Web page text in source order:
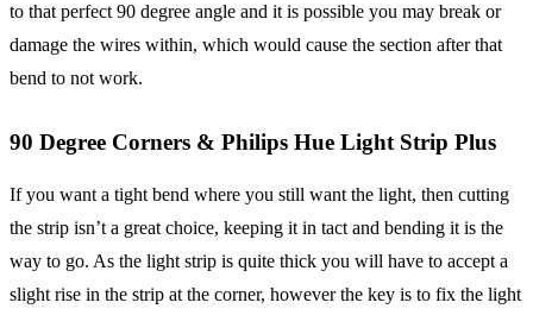
to that perfect 90 degree angle and it is possible you may break or
damage the wires within, which would cause the section after that
bend to not work.
90 Degree Corners & Philips Hue Light Strip Plus
If you want a tight bend where you still want the light, then cutting
the strip isn’t a great choice, keeping it in tact and bending it is the
way to go. As the light strip is quite thick you will have to accept a
slight rise in the strip at the corner, however the key is to fix the light